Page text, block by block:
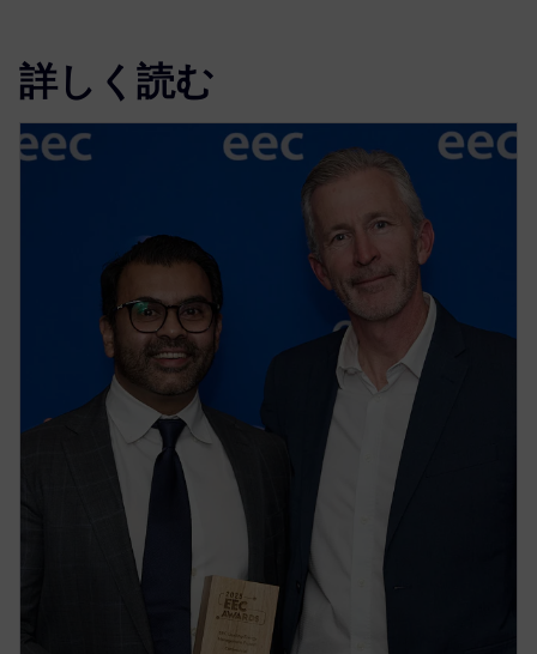
詳しく読む